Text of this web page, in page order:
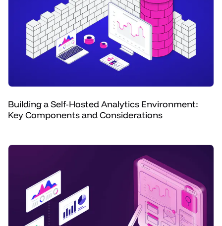
Building a Self-Hosted Analytics Environment:
Key Components and Considerations